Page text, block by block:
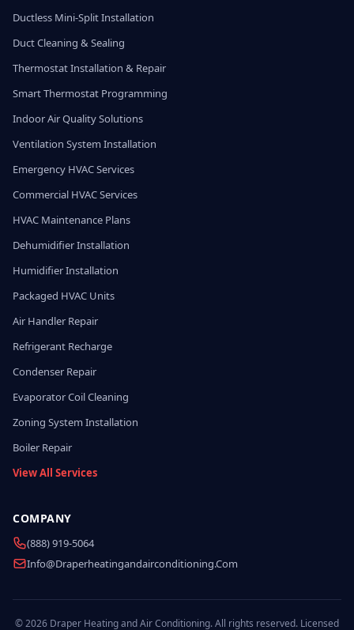
Ductless Mini-Split Installation
Duct Cleaning & Sealing
Thermostat Installation & Repair
Smart Thermostat Programming
Indoor Air Quality Solutions
Ventilation System Installation
Emergency HVAC Services
Commercial HVAC Services
HVAC Maintenance Plans
Dehumidifier Installation
Humidifier Installation
Packaged HVAC Units
Air Handler Repair
Refrigerant Recharge
Condenser Repair
Evaporator Coil Cleaning
Zoning System Installation
Boiler Repair
View All Services
COMPANY
(888) 919-5064
Info@draperheatingandairconditioning.com
© 2026 Draper Heating and Air Conditioning. All rights reserved. Licensed